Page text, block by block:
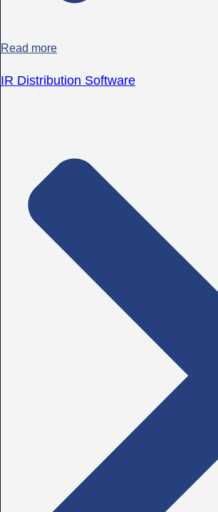
Read more
IR Distribution Software